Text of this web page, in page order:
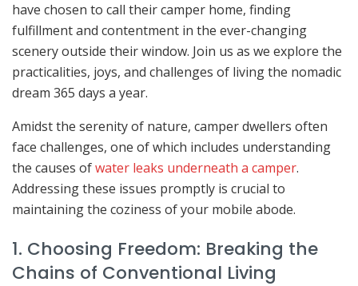
have chosen to call their camper home, finding
fulfillment and contentment in the ever-changing
scenery outside their window. Join us as we explore the
practicalities, joys, and challenges of living the nomadic
dream 365 days a year.
Amidst the serenity of nature, camper dwellers often
face challenges, one of which includes understanding
the causes ofwater leaks underneath a camper.
Addressing these issues promptly is crucial to
maintaining the coziness of your mobile abode.
1. Choosing Freedom: Breaking the
Chains of Conventional Living